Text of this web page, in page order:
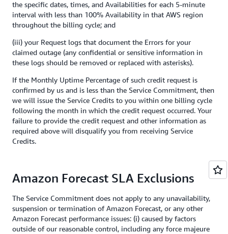
the specific dates, times, and Availabilities for each 5-minute
interval with less than 100% Availability in that AWS region
throughout the billing cycle; and
(iii) your Request logs that document the Errors for your
claimed outage (any confidential or sensitive information in
these logs should be removed or replaced with asterisks).
If the Monthly Uptime Percentage of such credit request is
confirmed by us and is less than the Service Commitment, then
we will issue the Service Credits to you within one billing cycle
following the month in which the credit request occurred. Your
failure to provide the credit request and other information as
required above will disqualify you from receiving Service
Credits.
Amazon Forecast SLA Exclusions
The Service Commitment does not apply to any unavailability,
suspension or termination of Amazon Forecast, or any other
Amazon Forecast performance issues: (i) caused by factors
outside of our reasonable control, including any force majeure